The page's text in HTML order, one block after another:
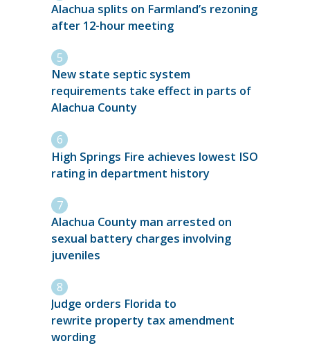
Alachua splits on Farmland’s rezoning
after 12-hour meeting
New state septic system
requirements take effect in parts of
Alachua County
High Springs Fire achieves lowest ISO
rating in department history
Alachua County man arrested on
sexual battery charges involving
juveniles
Judge orders Florida to
rewrite property tax amendment
wording